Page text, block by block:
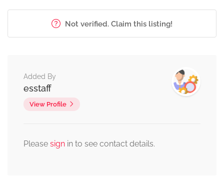
Not verified. Claim this listing!
Added By
esstaff
View Profile
Please sign in to see contact details.